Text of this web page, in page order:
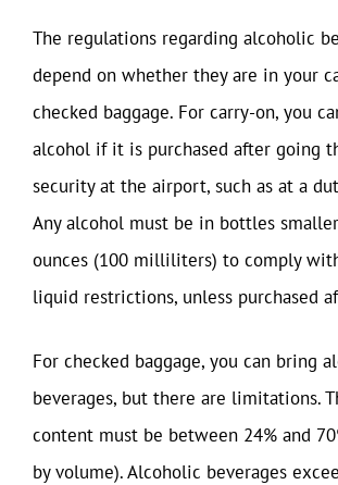
The regulations regarding alcoholic
depend on whether they are in your
checked baggage. For carry-on, you
alcohol if it is purchased after going
security at the airport, such as at a
Any alcohol must be in bottles
ounces (100 milliliters) to comply with
liquid restrictions, unless purchased
For checked baggage, you can bring
beverages, but there are limitations.
content must be between 24% and
by volume). Alcoholic beverages